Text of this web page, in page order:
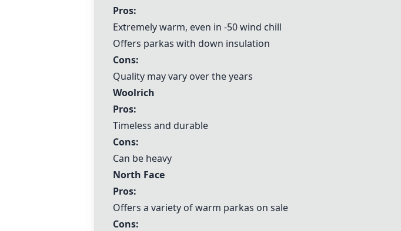
Pros:
Extremely warm, even in -50 wind chill
Offers parkas with down insulation
Cons:
Quality may vary over the years
Woolrich
Pros:
Timeless and durable
Cons:
Can be heavy
North Face
Pros:
Offers a variety of warm parkas on sale
Cons: